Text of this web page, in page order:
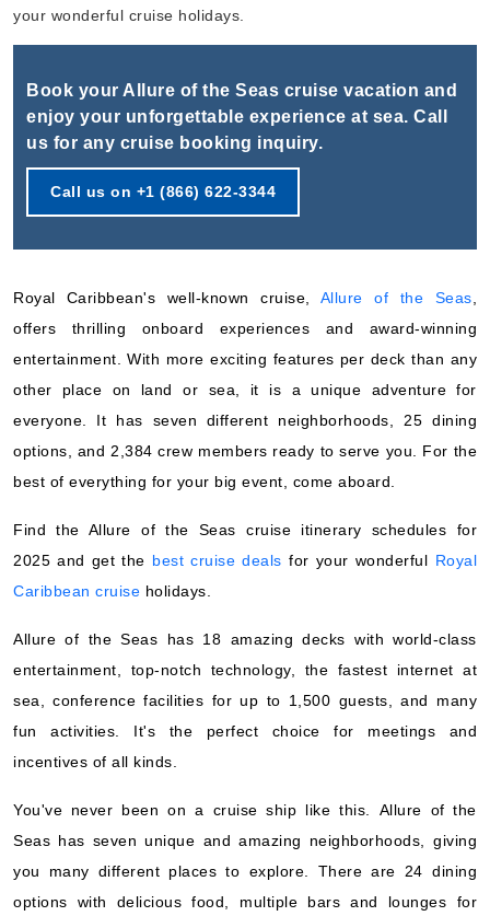
Oct, 17 2026
Caribbean Southern
Royal Caribbean International:Allure of the Seas
Includes taxes and fees*
Book Now
What's Included?
Caribbean Eastern
7 Nights
Starting from
$136.13*/night
Includes taxes and fees*
Book Now
What's Included?
Caribbean Eastern
Royal Caribbean International:Allure of the Seas
7 Nights
Starting from
your wonderful cruise holidays.
Book your Allure of the Seas cruise vacation and
enjoy your unforgettable experience at sea. Call
us for any cruise booking inquiry.
Call us on +1 (866) 622-3344
Royal Caribbean's well-known cruise, Allure of the Seas
offers thrilling onboard experiences and award-winning
entertainment. With more exciting features per deck than any
other place on land or sea, it is a unique adventure for
everyone. It has seven different neighborhoods, 25 dining
options, and 2,384 crew members ready to serve you. For the
best of everything for your big event, come aboard.
Find the Allure of the Seas cruise itinerary schedules for
2025 and get the best cruise deals for your wonderful Royal
Caribbean cruise holidays.
Allure of the Seas has 18 amazing decks with world-class
entertainment, top-notch technology, the fastest internet at
sea, conference facilities for up to 1,500 guests, and many
fun activities. It's the perfect choice for meetings and
incentives of all kinds.
You've never been on a cruise ship like this. Allure of the
Seas has seven unique and amazing neighborhoods, giving
you many different places to explore. There are 24 dining
options with delicious food, multiple bars and lounges for